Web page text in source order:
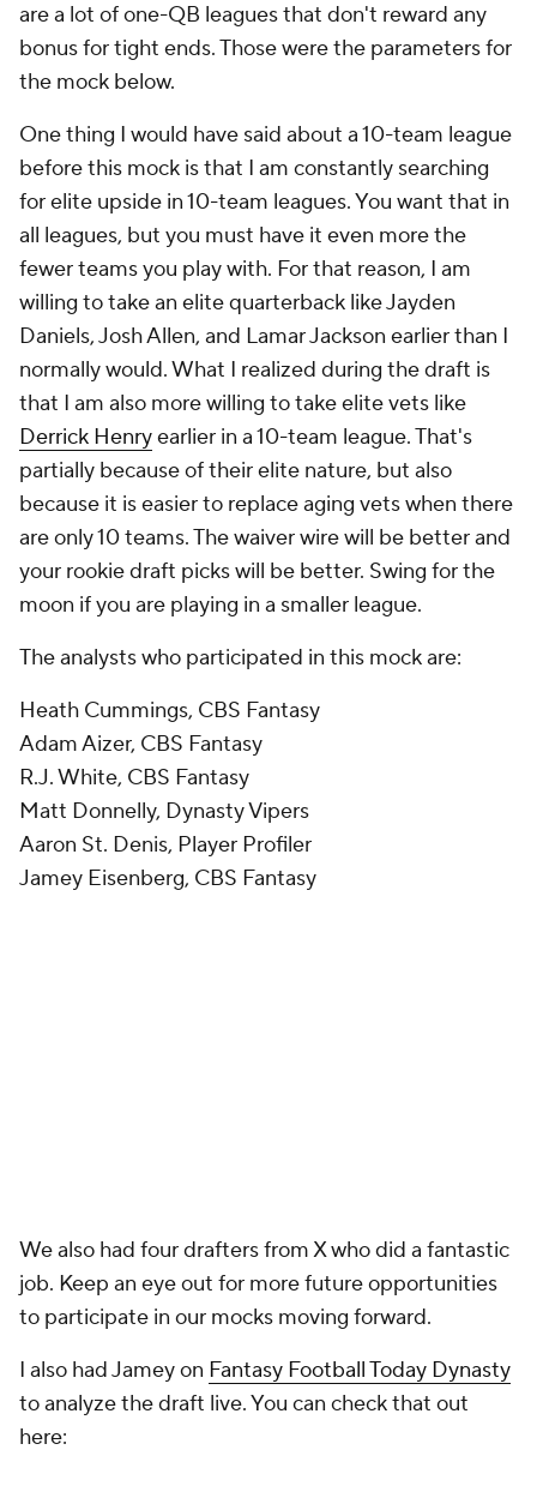
are a lot of one-QB leagues that don't reward any
bonus for tight ends. Those were the parameters for
the mock below.
One thing I would have said about a 10-team league
before this mock is that I am constantly searching
for elite upside in 10-team leagues. You want that in
all leagues, but you must have it even more the
fewer teams you play with. For that reason, I am
willing to take an elite quarterback like Jayden
Daniels, Josh Allen, and Lamar Jackson earlier than I
normally would. What I realized during the draft is
that I am also more willing to take elite vets like
Derrick Henryearlier in a 10-team league. That's
partially because of their elite nature, but also
because it is easier to replace aging vets when there
are only 10 teams. The waiver wire will be better and
your rookie draft picks will be better. Swing for the
moon if you are playing in a smaller league.
The analysts who participated in this mock are:
Heath Cummings, CBS Fantasy
Adam Aizer, CBS Fantasy
R.J. White, CBS Fantasy
Matt Donnelly, Dynasty Vipers
Aaron St. Denis, Player Profiler
Jamey Eisenberg, CBS Fantasy
We also had four drafters from X who did a fantastic
job. Keep an eye out for more future opportunities
to participate in our mocks moving forward.
I also had Jamey on Fantasy Football Today Dynasty
to analyze the draft live. You can check that out
here: